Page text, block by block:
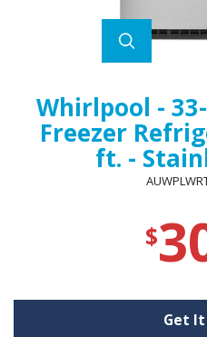
Whirlpool -
Freezer
ft. -
$
Get